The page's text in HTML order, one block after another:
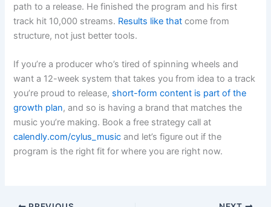
path to a release. He finished the program and his first
track hit 10,000 streams. Results like that come from
structure, not just better tools.
If you’re a producer who’s tired of spinning wheels and
want a 12-week system that takes you from idea to a track
you’re proud to release, short-form content is part of the
growth plan, and so is having a brand that matches the
music you’re making. Book a free strategy call at
calendly.com/cylus_music and let’s figure out if the
program is the right fit for where you are right now.